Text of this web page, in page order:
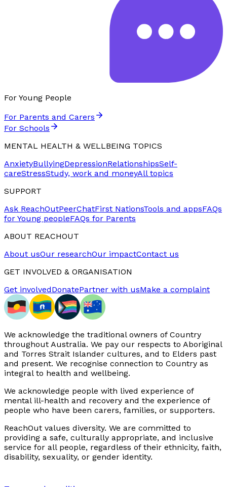
For Young People
For Parents and Carers
For Schools
MENTAL HEALTH & WELLBEING TOPICS
AnxietyBullyingDepressionRelationshipsSelf-
careStressStudy, work and moneyAll topics
SUPPORT
Ask ReachOutPeerChatFirst NationsTools and appsFAQs
for Young peopleFAQs for Parents
ABOUT REACHOUT
About usOur researchOur impactContact us
GET INVOLVED & ORGANISATION
Get involvedDonatePartner with usMake a complaint
We acknowledge the traditional owners of Country
throughout Australia. We pay our respects to Aboriginal
and Torres Strait Islander cultures, and to Elders past
and present. We recognise connection to Country as
integral to health and wellbeing.
We acknowledge people with lived experience of
mental ill-health and recovery and the experience of
people who have been carers, families, or supporters.
ReachOut values diversity. We are committed to
providing a safe, culturally appropriate, and inclusive
service for all people, regardless of their ethnicity, faith,
disability, sexuality, or gender identity.